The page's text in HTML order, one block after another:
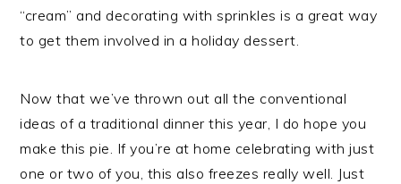
“cream” and decorating with sprinkles is a great way
to get them involved in a holiday dessert.
Now that we’ve thrown out all the conventional
ideas of a traditional dinner this year, I do hope you
make this pie. If you’re at home celebrating with just
one or two of you, this also freezes really well. Just